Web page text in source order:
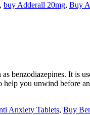
, buy Adderall 20mg, Buy
benzodiazepines. It is
help you unwind before
Anxiety Tablets, Buy